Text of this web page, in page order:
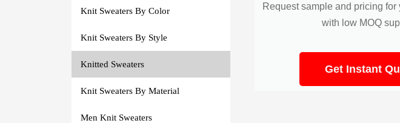
Knit Sweaters By Color
Knit Sweaters By Style
Knitted Sweaters
Knit Sweaters By Material
Men Knit Sweaters
Request sample and pricing
with low MOQ
Get Instant